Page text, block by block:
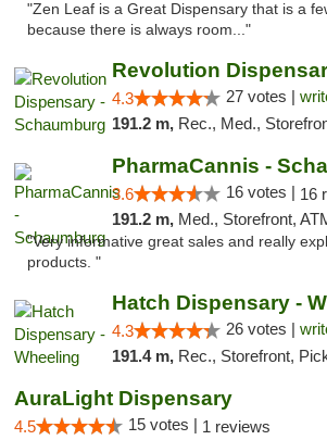
"Zen Leaf is a Great Dispensary that is a
because there is always room..."
4.3 27 votes |
191.2 m, Rec., Med.,
PharmaCannis -
3.6 16 votes | 16
191.2 m, Med., Storefront,
"Very informative great sales and really
products. "
Hatch Dispensary -
4.3 26 votes |
191.4 m, Rec., Storefront,
AuraLight Dispensary
4.5 15 votes | 1 reviews